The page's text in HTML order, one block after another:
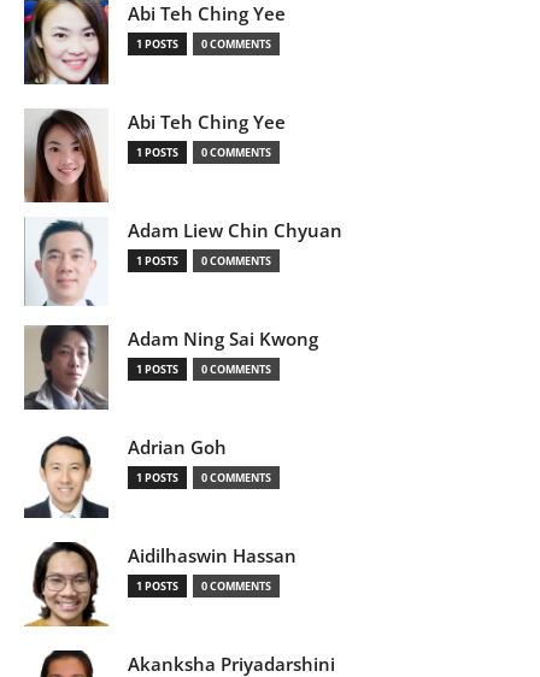
Abi Teh Ching Yee
1 POSTS 0 COMMENTS
Abi Teh Ching Yee
1 POSTS 0 COMMENTS
Adam Liew Chin Chyuan
1 POSTS 0 COMMENTS
Adam Ning Sai Kwong
1 POSTS 0 COMMENTS
Adrian Goh
1 POSTS 0 COMMENTS
Aidilhaswin Hassan
1 POSTS 0 COMMENTS
Akanksha Priyadarshini